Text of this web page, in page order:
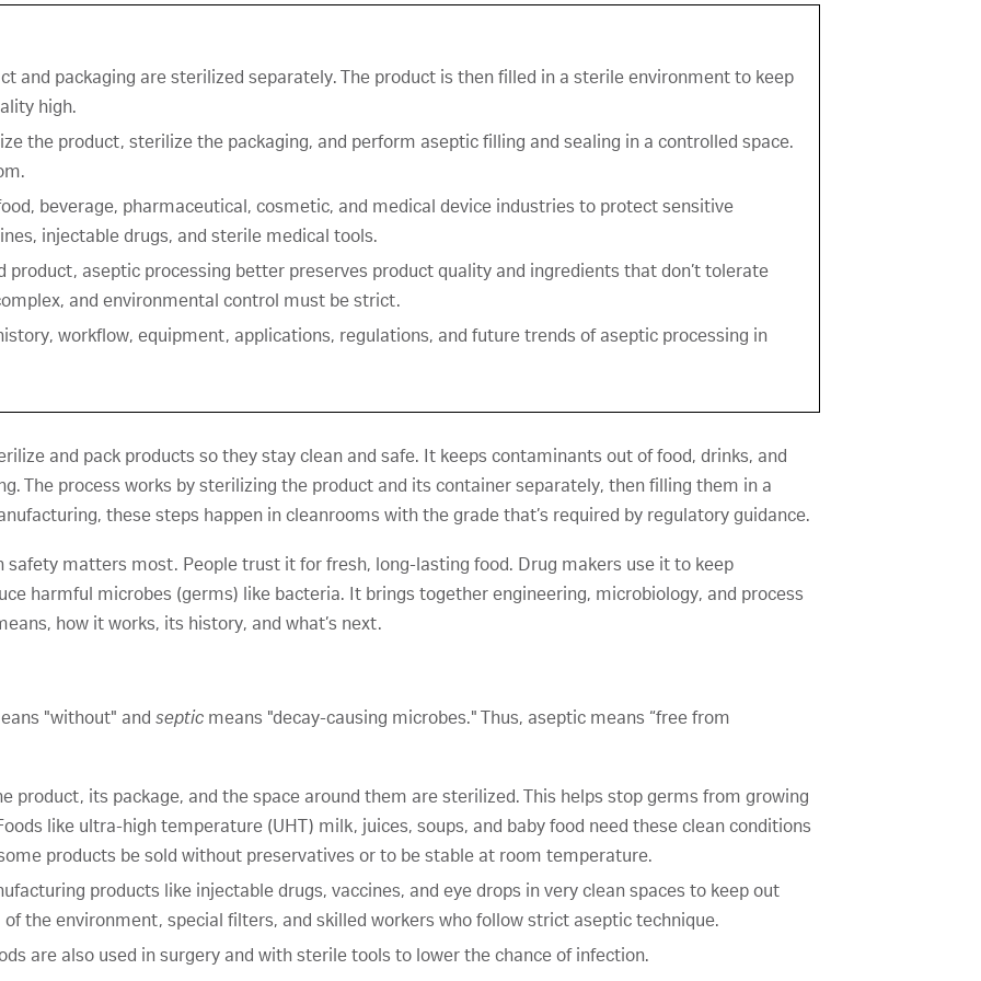
and packaging are sterilized separately. The product is then filled in a sterile environment to keep
high.
the product, sterilize the packaging, and perform aseptic filling and sealing in a controlled space.
beverage, pharmaceutical, cosmetic, and medical device industries to protect sensitive
injectable drugs, and sterile medical tools.
aseptic processing better preserves product quality and ingredients that don’t tolerate
and environmental control must be strict.
workflow, equipment, applications, regulations, and future trends of aseptic processing in
and pack products so they stay clean and safe. It keeps contaminants out of food, drinks, and
The process works by sterilizing the product and its container separately, then filling them in a
these steps happen in cleanrooms with the grade that’s required by regulatory guidance.
matters most. People trust it for fresh, long-lasting food. Drug makers use it to keep
harmful microbes (germs) like bacteria. It brings together engineering, microbiology, and process
how it works, its history, and what’s next.
"without" andseptic means "decay-causing microbes." Thus, aseptic means “free from
product, its package, and the space around them are sterilized. This helps stop germs from growing
like ultra-high temperature (UHT) milk, juices, soups, and baby food need these clean conditions
products be sold without preservatives or to be stable at room temperature.
products like injectable drugs, vaccines, and eye drops in very clean spaces to keep out
the environment, special filters, and skilled workers who follow strict aseptic technique.
are also used in surgery and with sterile tools to lower the chance of infection.